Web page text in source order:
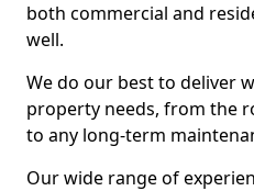
both commercial and
well.
We do our best to deliver
property needs, from the
to any long-term
Our wide range of